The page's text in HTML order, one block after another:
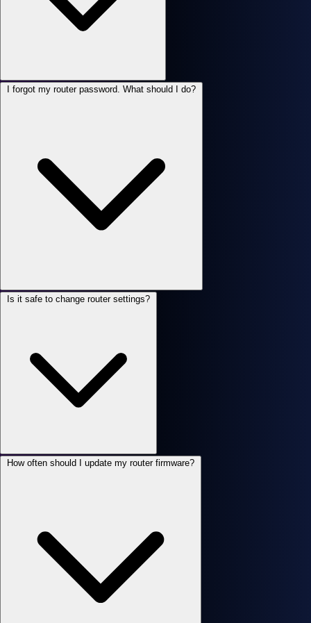
I forgot my router password. What should I do?
Is it safe to change router settings?
How often should I update my router firmware?